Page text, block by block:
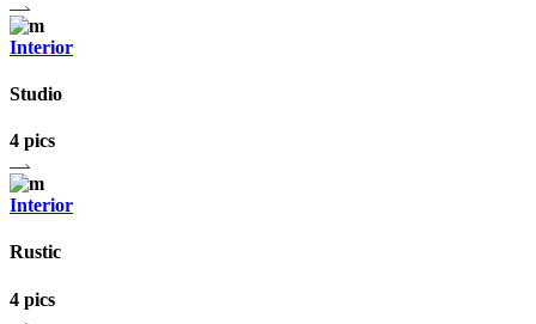
Interior
Studio
4 pics
Interior
Rustic
4 pics